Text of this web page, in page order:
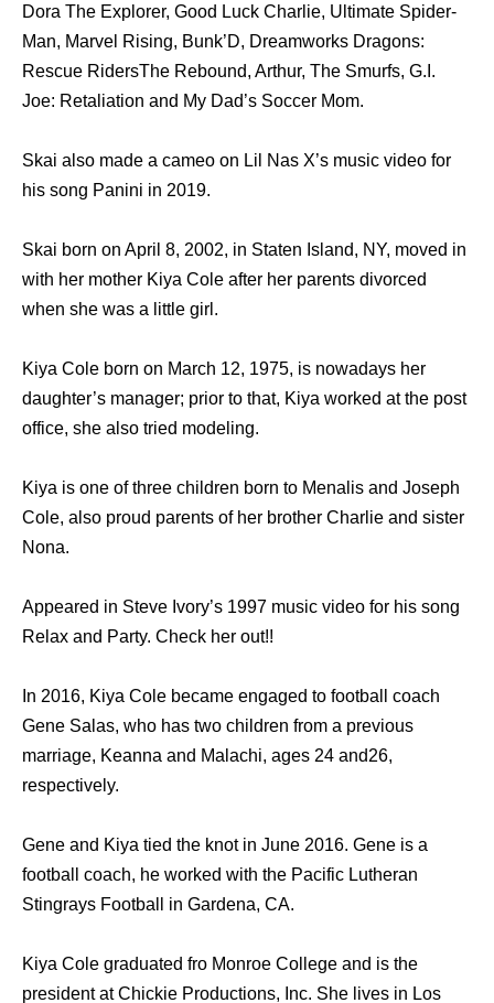
Dora The Explorer, Good Luck Charlie, Ultimate Spider-
Man, Marvel Rising, Bunk’D, Dreamworks Dragons:
Rescue RidersThe Rebound, Arthur, The Smurfs, G.I.
Joe: Retaliation and My Dad’s Soccer Mom.
Skai also made a cameo on Lil Nas X’s music video for
his song Panini in 2019.
Skai born on April 8, 2002, in Staten Island, NY, moved in
with her mother Kiya Cole after her parents divorced
when she was a little girl.
Kiya Cole born on March 12, 1975, is nowadays her
daughter’s manager; prior to that, Kiya worked at the post
office, she also tried modeling.
Kiya is one of three children born to Menalis and Joseph
Cole, also proud parents of her brother Charlie and sister
Nona.
Appeared in Steve Ivory’s 1997 music video for his song
Relax and Party. Check her out!!
In 2016, Kiya Cole became engaged to football coach
Gene Salas, who has two children from a previous
marriage, Keanna and Malachi, ages 24 and26,
respectively.
Gene and Kiya tied the knot in June 2016. Gene is a
football coach, he worked with the Pacific Lutheran
Stingrays Football in Gardena, CA.
Kiya Cole graduated fro Monroe College and is the
president at Chickie Productions, Inc. She lives in Los